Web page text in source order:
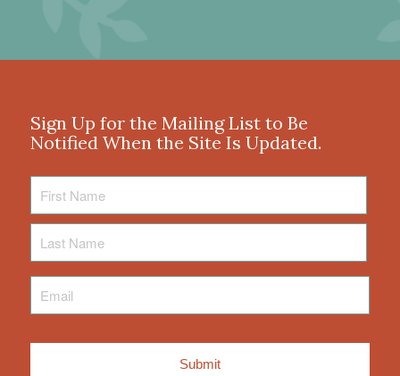
Sign Up for the Mailing List to Be
Notified When the Site Is Updated.
Name
Name